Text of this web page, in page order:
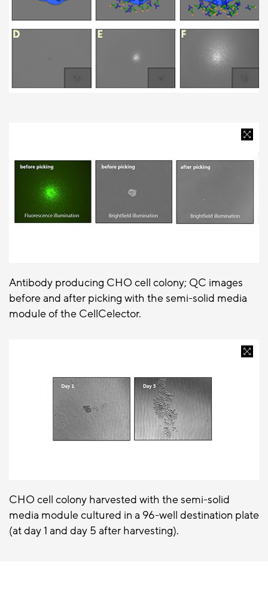
Antibody producing CHO cell colony; QC images
before and after picking with the semi-solid media
module of the CellCelector.
CHO cell colony harvested with the semi-solid
media module cultured in a 96-well destination plate
(at day 1 and day 5 after harvesting).